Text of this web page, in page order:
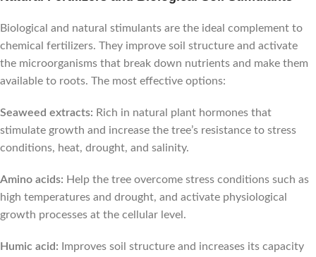
Biological and natural stimulants are the ideal complement to
chemical fertilizers. They improve soil structure and activate
the microorganisms that break down nutrients and make them
available to roots. The most effective options:
Seaweed extracts: Rich in natural plant hormones that
stimulate growth and increase the tree’s resistance to stress
conditions, heat, drought, and salinity.
Amino acids: Help the tree overcome stress conditions such as
high temperatures and drought, and activate physiological
growth processes at the cellular level.
Humic acid: Improves soil structure and increases its capacity